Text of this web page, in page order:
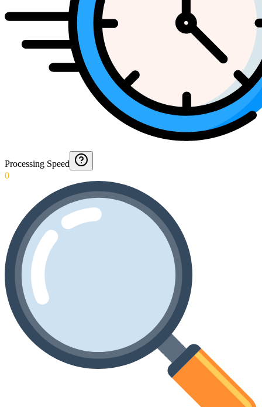
Processing Speed
0